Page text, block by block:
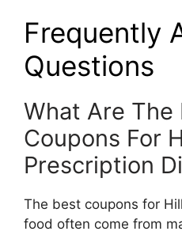
Frequently
Questions
What Are The
Coupons For
Prescription
The best coupons for
food often come from